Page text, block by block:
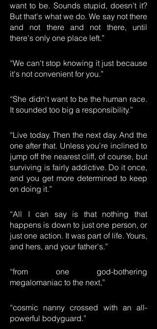
want to be. Sounds stupid, doesn't it?
But that's what we do. We say not there
and not there and not there, until
there's only one place left.”
“We can't stop knowing it just because
it's not convenient for you.”
“She didn't want to be the human race.
It sounded too big a responsibility.”
“Live today. Then the next day. And the
one after that. Unless you're inclined to
jump off the nearest cliff, of course, but
surviving is fairly addictive. Do it once,
and you get more determined to keep
on doing it.”
“All I can say is that nothing that
happens is down to just one person, or
just one action. It was part of life. Yours,
and hers, and your father's.”
“from one god-bothering
megalomaniac to the next,”
“cosmic nanny crossed with an all-
powerful bodyguard.”